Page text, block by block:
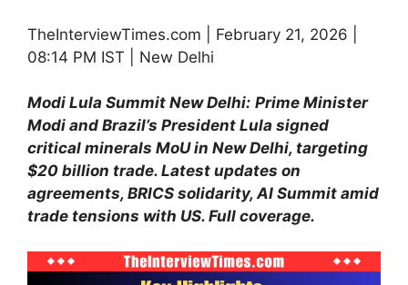
TheInterviewTimes.com | February 21, 2026 |
08:14 PM IST | New Delhi
Modi Lula Summit New Delhi: Prime Minister
Modi and Brazil’s President Lula signed
critical minerals MoU in New Delhi, targeting
$20 billion trade. Latest updates on
agreements, BRICS solidarity, AI Summit amid
trade tensions with US. Full coverage.